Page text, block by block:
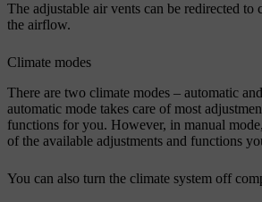
The adjustable air vents can be redirected
the airflow.
Climate modes
There are two climate modes – automatic
automatic mode takes care of most
functions for you. However, in manual
of the available adjustments and functions
You can also turn the climate system off